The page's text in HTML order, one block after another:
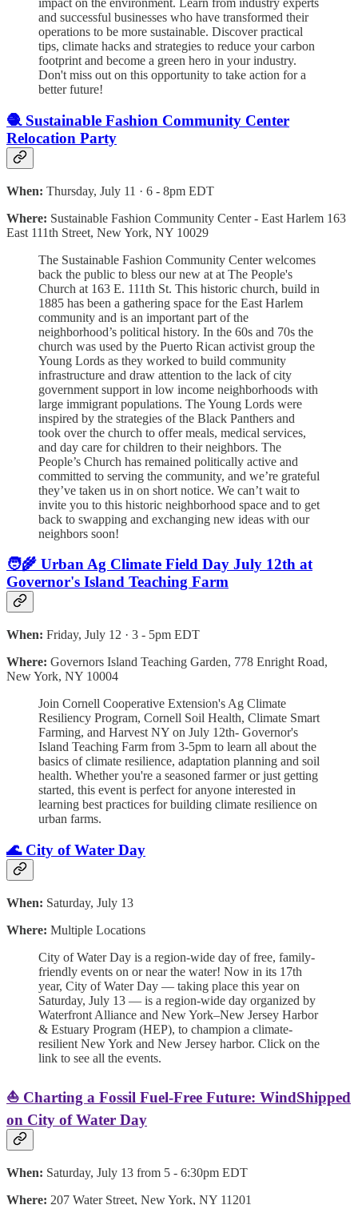
impact on the environment. Learn from industry experts
and successful businesses who have transformed their
operations to be more sustainable. Discover practical
tips, climate hacks and strategies to reduce your carbon
footprint and become a green hero in your industry.
Don't miss out on this opportunity to take action for a
better future!
🧶 Sustainable Fashion Community Center
Relocation Party
When: Thursday, July 11 · 6 - 8pm EDT
Where: Sustainable Fashion Community Center - East Harlem 163
East 111th Street, New York, NY 10029
The Sustainable Fashion Community Center welcomes
back the public to bless our new at at The People's
Church at 163 E. 111th St. This historic church, build in
1885 has been a gathering space for the East Harlem
community and is an important part of the
neighborhood’s political history. In the 60s and 70s the
church was used by the Puerto Rican activist group the
Young Lords as they worked to build community
infrastructure and draw attention to the lack of city
government support in low income neighborhoods with
large immigrant populations. The Young Lords were
inspired by the strategies of the Black Panthers and
took over the church to offer meals, medical services,
and day care for children to their neighbors. The
People’s Church has remained politically active and
committed to serving the community, and we’re grateful
they’ve taken us in on short notice. We can’t wait to
invite you to this historic neighborhood space and to get
back to swapping and exchanging new ideas with our
neighbors soon!
🧑‍🌾 Urban Ag Climate Field Day July 12th at
Governor's Island Teaching Farm
When: Friday, July 12 · 3 - 5pm EDT
Where: Governors Island Teaching Garden, 778 Enright Road,
New York, NY 10004
Join Cornell Cooperative Extension's Ag Climate
Resiliency Program, Cornell Soil Health, Climate Smart
Farming, and Harvest NY on July 12th- Governor's
Island Teaching Farm from 3-5pm to learn all about the
basics of climate resilience, adaptation planning and soil
health. Whether you're a seasoned farmer or just getting
started, this event is perfect for anyone interested in
learning best practices for building climate resilience on
urban farms.
🌊 City of Water Day
When: Saturday, July 13
Where: Multiple Locations
City of Water Day is a region-wide day of free, family-
friendly events on or near the water! Now in its 17th
year, City of Water Day — taking place this year on
Saturday, July 13 — is a region-wide day organized by
Waterfront Alliance and New York–New Jersey Harbor
& Estuary Program (HEP), to champion a climate-
resilient New York and New Jersey harbor. Click on the
link to see all the events.
⛵️ Charting a Fossil Fuel-Free Future: WindShipped
on City of Water Day
When: Saturday, July 13 from 5 - 6:30pm EDT
Where: 207 Water Street, New York, NY 11201